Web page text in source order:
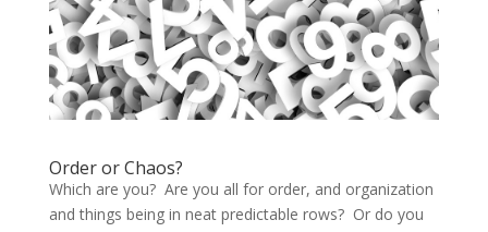
Order or Chaos?
Which are you? Are you all for order, and organization
and things being in neat predictable rows? Or do you